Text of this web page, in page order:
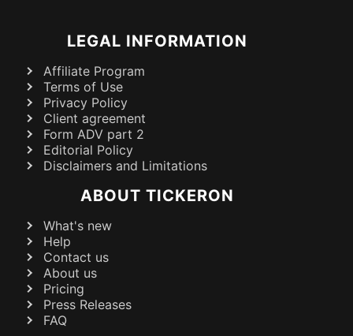
LEGAL INFORMATION
Affiliate Program
Terms of Use
Privacy Policy
Client agreement
Form ADV part 2
Editorial Policy
Disclaimers and Limitations
ABOUT TICKERON
What's new
Help
Contact us
About us
Pricing
Press Releases
FAQ